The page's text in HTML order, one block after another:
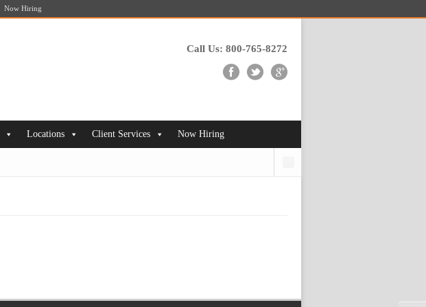
Now Hiring
Call Us: 800-765-8272
Locations Client Services Now Hiring